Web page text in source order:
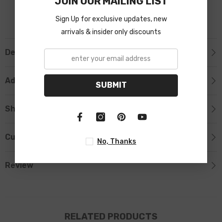
Description
Additional Information
Shipping & Return
Custom Tab
Review
RELATED PRODUCTS
Sign Up for exclusive updates, new
arrivals & insider only discounts
SUBMIT
No, Thanks